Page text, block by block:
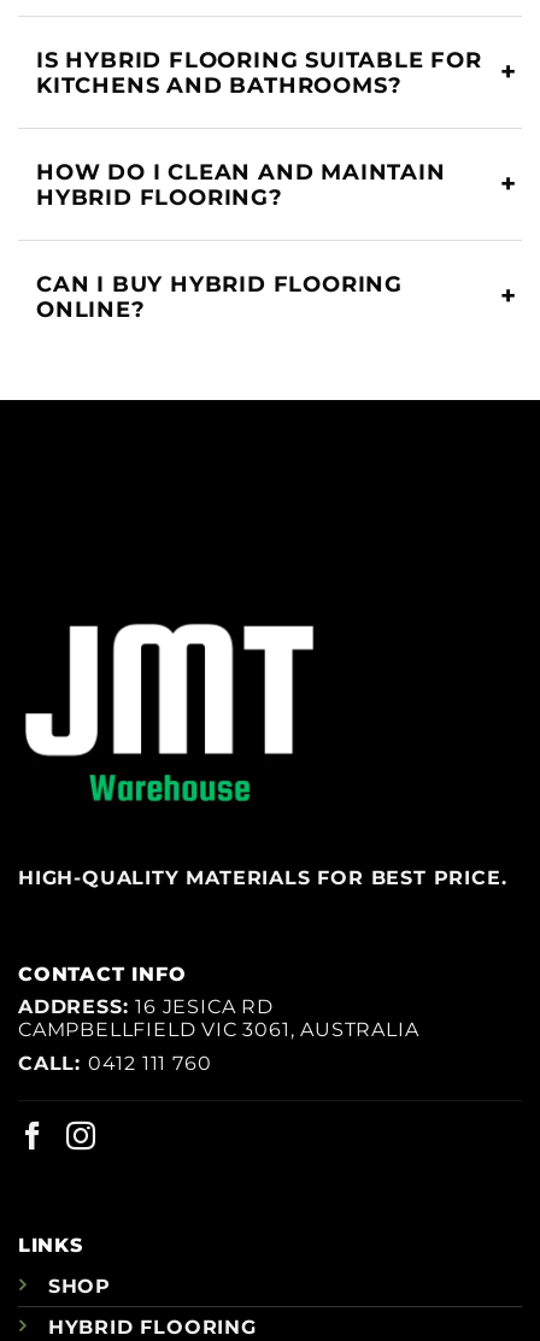
IS HYBRID FLOORING SUITABLE FOR
KITCHENS AND BATHROOMS?
HOW DO I CLEAN AND MAINTAIN
HYBRID FLOORING?
CAN I BUY HYBRID FLOORING
ONLINE?
HIGH-QUALITY MATERIALS FOR BEST PRICE.
CONTACT INFO
ADDRESS:16 JESICA RD
CAMPBELLFIELD VIC 3061, AUSTRALIA
CALL: 0412 111 760
LINKS
SHOP
HYBRID FLOORING